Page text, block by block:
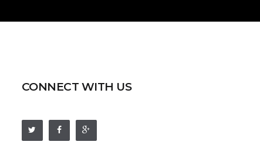
CONNECT WITH US